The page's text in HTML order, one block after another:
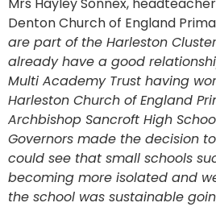
Denton Church of England
are part of the Harleston
already have a good
Multi Academy Trust having
Harleston Church of England
Archbishop Sancroft High
Governors made the decision
could see that small schools
becoming more isolated and
the school was sustainable